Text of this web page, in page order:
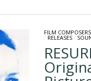
FILM COMPOSERS
/ RELEASES/